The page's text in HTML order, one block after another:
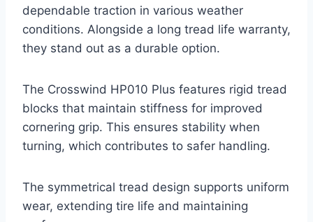
dependable traction in various weather
conditions. Alongside a long tread life warranty,
they stand out as a durable option.
The Crosswind HP010 Plus features rigid tread
blocks that maintain stiffness for improved
cornering grip. This ensures stability when
turning, which contributes to safer handling.
The symmetrical tread design supports uniform
wear, extending tire life and maintaining